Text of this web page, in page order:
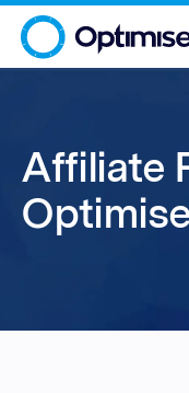
Affiliate